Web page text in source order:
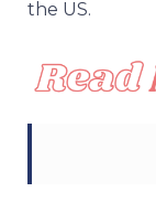
the US.